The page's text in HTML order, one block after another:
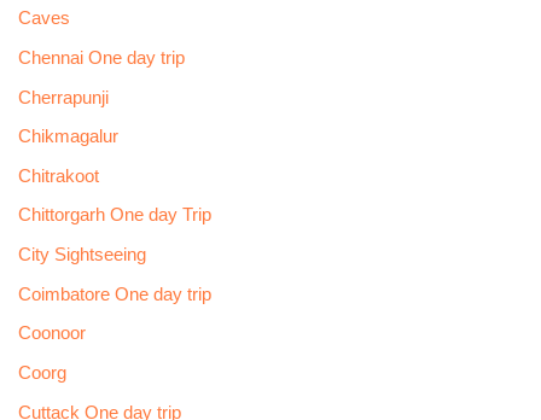
Caves
Chennai One day trip
Cherrapunji
Chikmagalur
Chitrakoot
Chittorgarh One day Trip
City Sightseeing
Coimbatore One day trip
Coonoor
Coorg
Cuttack One day trip